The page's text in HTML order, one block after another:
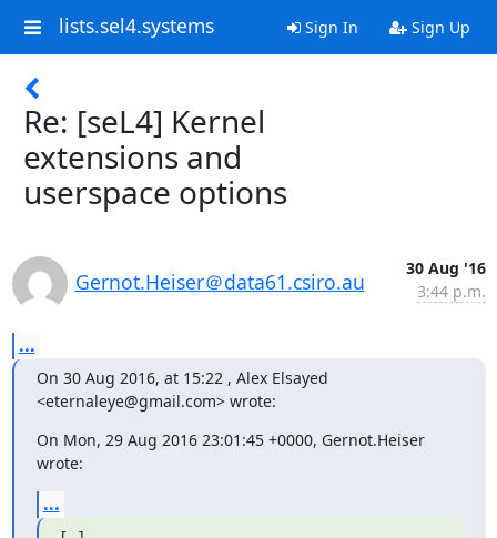
lists.sel4.systems Sign In Sign Up
Re: [seL4] Kernel
extensions and
userspace options
Gernot.Heiser＠data61.csiro.au
30 Aug '16
3:44 p.m.
...
On 30 Aug 2016, at 15:22 , Alex Elsayed
<eternaleye@gmail.com> wrote:
On Mon, 29 Aug 2016 23:01:45 +0000, Gernot.Heiser
wrote:
...